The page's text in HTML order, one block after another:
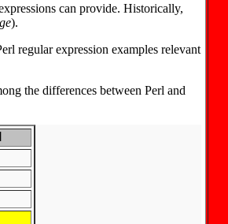
can provide. Historically,
).
regular expression examples relevant
the differences between Perl and